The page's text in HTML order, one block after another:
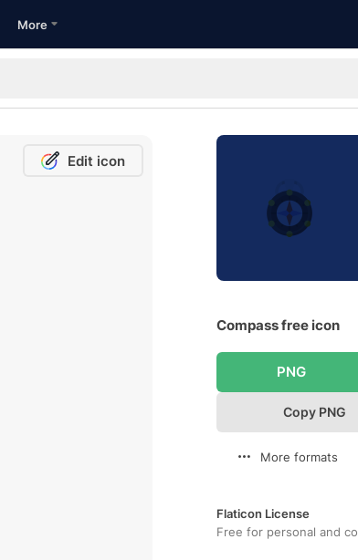
More
Edit icon
Compass free icon
PNG
Copy PNG
More formats
Flaticon License
Free for personal and